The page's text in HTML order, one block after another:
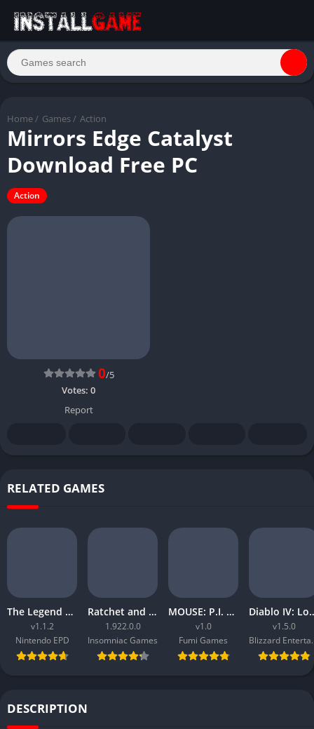
Home / Games / Action
Mirrors Edge Catalyst
Download Free PC
Action
0/5
Votes: 0
Report
RELATED GAMES
The Legend of Zelda Tears of the Kingdom
v1.1.2
Nintendo EPD
Ratchet and Clank Rift Apart
1.922.0.0
Insomniac Games
MOUSE: P.I. For Hire
v1.0
Fumi Games
Diablo
v1.5.0
DESCRIPTION